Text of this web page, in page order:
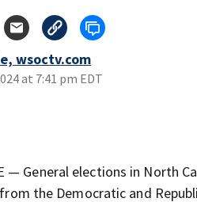
wsoctv.com
at 7:41 pm EDT
— General elections in North
the Democratic and